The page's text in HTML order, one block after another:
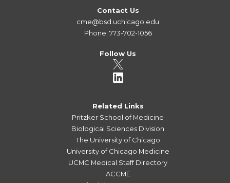
Contact Us
cme@bsd.uchicago.edu
Phone: 773-702-1056
Follow Us
Related Links
Pritzker School of Medicine
Biological Sciences Division
The University of Chicago
University of Chicago Medicine
UCMC Medical Staff Directory
ACCME